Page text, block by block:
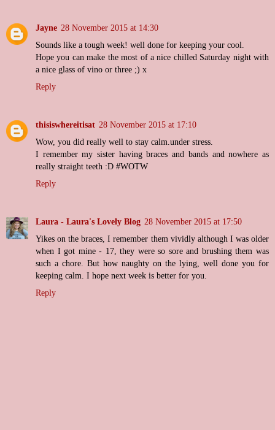
Jayne 28 November 2015 at 14:30
Sounds like a tough week! well done for keeping your cool.
Hope you can make the most of a nice chilled Saturday night with
a nice glass of vino or three ;) x
Reply
thisiswhereitisat 28 November 2015 at 17:10
Wow, you did really well to stay calm.under stress.
I remember my sister having braces and bands and nowhere as
really straight teeth :D #WOTW
Reply
Laura - Laura's Lovely Blog 28 November 2015 at 17:50
Yikes on the braces, I remember them vividly although I was older
when I got mine - 17, they were so sore and brushing them was
such a chore. But how naughty on the lying, well done you for
keeping calm. I hope next week is better for you.
Reply